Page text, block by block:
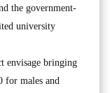
the government-
university
envisage bringing
for males and